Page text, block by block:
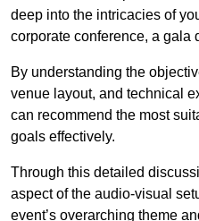
deep into the intricacies of
corporate conference, a gala
By understanding the
venue layout, and technical
can recommend the most
goals effectively.
Through this detailed
aspect of the audio-visual
event’s overarching theme